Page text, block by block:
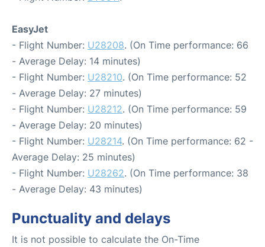
EasyJet
- Flight Number: U28208. (On Time performance: 66
- Average Delay: 14 minutes)
- Flight Number: U28210. (On Time performance: 52
- Average Delay: 27 minutes)
- Flight Number: U28212. (On Time performance: 59
- Average Delay: 20 minutes)
- Flight Number: U28214. (On Time performance: 62 -
Average Delay: 25 minutes)
- Flight Number: U28262. (On Time performance: 38
- Average Delay: 43 minutes)
Punctuality and delays
It is not possible to calculate the On-Time